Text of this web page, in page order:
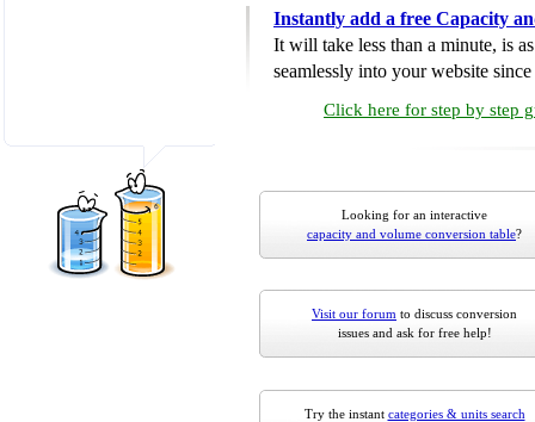
Instantly add a free Capacity
It will take less than a minute, is
seamlessly into your website
Click here for step by step
Looking for an interactive
capacity and volume conversion table?
Visit our forum to discuss conversion
issues and ask for free help!
Try the instant categories & units search